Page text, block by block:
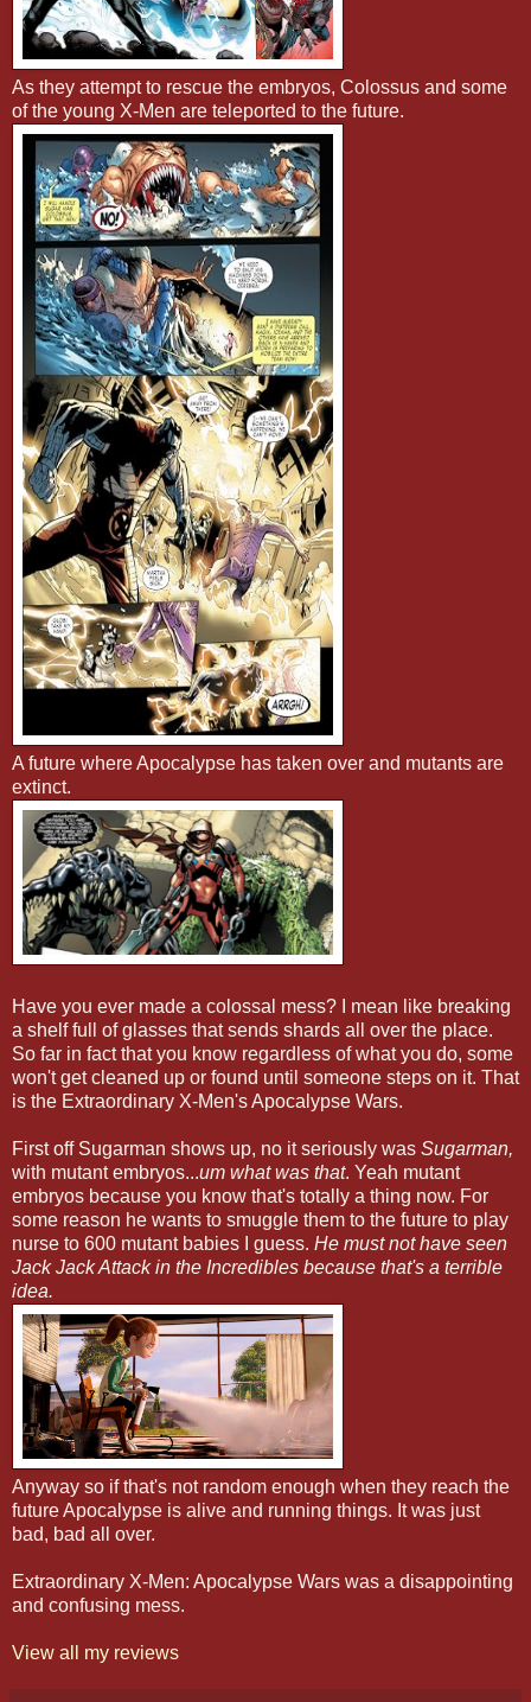
As they attempt to rescue the embryos, Colossus and some
of the young X-Men are teleported to the future.
A future where Apocalypse has taken over and mutants are
extinct.
Have you ever made a colossal mess? I mean like breaking
a shelf full of glasses that sends shards all over the place.
So far in fact that you know regardless of what you do, some
won't get cleaned up or found until someone steps on it. That
is the Extraordinary X-Men's Apocalypse Wars.
First off Sugarman shows up, no it seriously was Sugarman,
with mutant embryos...um what was that. Yeah mutant
embryos because you know that's totally a thing now. For
some reason he wants to smuggle them to the future to play
nurse to 600 mutant babies I guess. He must not have seen
Jack Jack Attack in the Incredibles because that's a terrible
idea.
Anyway so if that's not random enough when they reach the
future Apocalypse is alive and running things. It was just
bad, bad all over.
Extraordinary X-Men: Apocalypse Wars was a disappointing
and confusing mess.
View all my reviews